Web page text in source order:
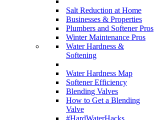
Salt Reduction at Home
Businesses & Properties
Plumbers and Softener Pros
Winter Maintenance Pros
Water Hardness &
Softening
Water Hardness Map
Softener Efficiency
Blending Valves
How to Get a Blending
Valve
#HardWaterHacks